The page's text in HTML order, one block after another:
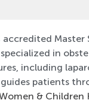
accredited Master
in
including
patients
& Children